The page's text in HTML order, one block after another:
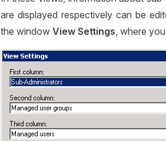
are displayed respectively can be
the window View Settings, where